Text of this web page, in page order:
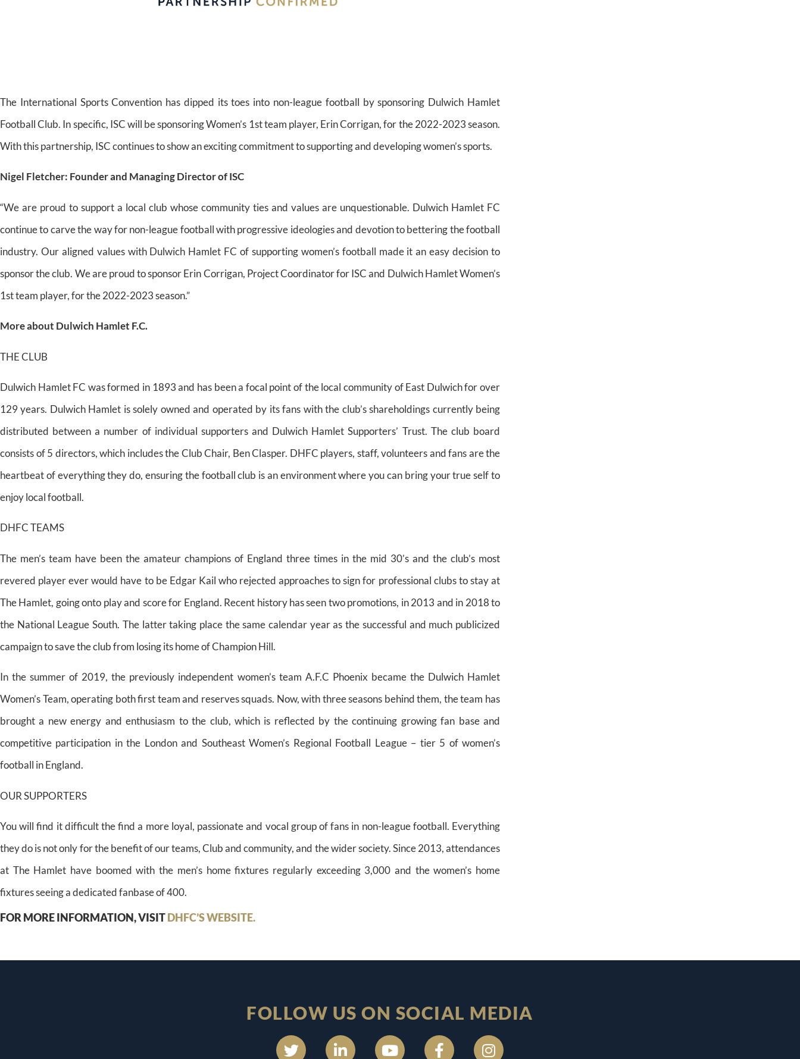
The International Sports Convention has dipped its toes into non-league football by sponsoring Dulwich Hamlet
Football Club. In specific, ISC will be sponsoring Women’s 1st team player, Erin Corrigan, for the 2022-2023 season.
With this partnership, ISC continues to show an exciting commitment to supporting and developing women’s sports.
Nigel Fletcher: Founder and Managing Director of ISC
“We are proud to support a local club whose community ties and values are unquestionable. Dulwich Hamlet FC
continue to carve the way for non-league football with progressive ideologies and devotion to bettering the football
industry. Our aligned values with Dulwich Hamlet FC of supporting women’s football made it an easy decision to
sponsor the club. We are proud to sponsor Erin Corrigan, Project Coordinator for ISC and Dulwich Hamlet Women’s
1st team player, for the 2022-2023 season.”
More about Dulwich Hamlet F.C.
THE CLUB
Dulwich Hamlet FC was formed in 1893 and has been a focal point of the local community of East Dulwich for over
129 years. Dulwich Hamlet is solely owned and operated by its fans with the club’s shareholdings currently being
distributed between a number of individual supporters and Dulwich Hamlet Supporters’ Trust. The club board
consists of 5 directors, which includes the Club Chair, Ben Clasper. DHFC players, staff, volunteers and fans are the
heartbeat of everything they do, ensuring the football club is an environment where you can bring your true self to
enjoy local football.
DHFC TEAMS
The men’s team have been the amateur champions of England three times in the mid 30’s and the club’s most
revered player ever would have to be Edgar Kail who rejected approaches to sign for professional clubs to stay at
The Hamlet, going onto play and score for England. Recent history has seen two promotions, in 2013 and in 2018 to
the National League South. The latter taking place the same calendar year as the successful and much publicized
campaign to save the club from losing its home of Champion Hill.
In the summer of 2019, the previously independent women’s team A.F.C Phoenix became the Dulwich Hamlet
Women’s Team, operating both first team and reserves squads. Now, with three seasons behind them, the team has
brought a new energy and enthusiasm to the club, which is reflected by the continuing growing fan base and
competitive participation in the London and Southeast Women’s Regional Football League – tier 5 of women’s
football in England.
OUR SUPPORTERS
You will find it difficult the find a more loyal, passionate and vocal group of fans in non-league football. Everything
they do is not only for the benefit of our teams, Club and community, and the wider society. Since 2013, attendances
at The Hamlet have boomed with the men’s home fixtures regularly exceeding 3,000 and the women’s home
fixtures seeing a dedicated fanbase of 400.
FOR MORE INFORMATION, VISITDHFC’S WEBSITE.
FOLLOW US ON SOCIAL MEDIA